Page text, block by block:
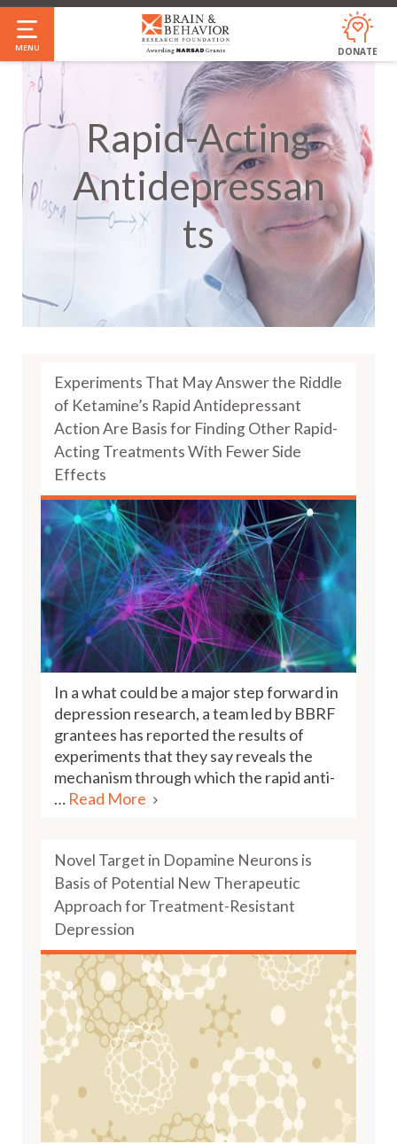
Skip
to
main
content
MENU DONATE
Rapid-Acting
Antidepressan
Ts
Experiments That May Answer the Riddle
of Ketamine’s Rapid Antidepressant
Action Are Basis for Finding Other Rapid-
Acting Treatments With Fewer Side
Effects
In a what could be a major step forward in
depression research, a team led by BBRF
grantees has reported the results of
experiments that they say reveals the
mechanism through which the rapid anti-
… Read More
Novel Target in Dopamine Neurons is
Basis of Potential New Therapeutic
Approach for Treatment-Resistant
Depression